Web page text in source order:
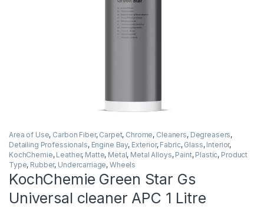
Area of Use, Carbon Fiber, Carpet, Chrome, Cleaners, Degreasers,
Detailing Professionals, Engine Bay, Exterior, Fabric, Glass, Interior,
KochChemie, Leather, Matte, Metal, Metal Alloys, Paint, Plastic, Product
Type, Rubber, Undercarriage,Wheels
KochChemie Green Star Gs
Universal cleaner APC 1 Litre